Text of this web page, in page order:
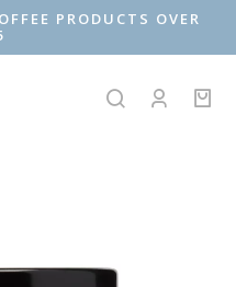
PRODUCTS OVER